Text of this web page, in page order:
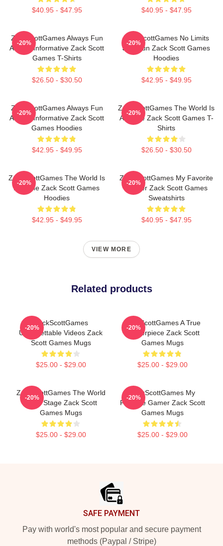
$40.95 - $47.95 $40.95 - $47.95
ZackScottGames Always Fun
Always Informative Zack Scott
Games T-Shirts
$26.50 - $30.50
-20%
ZackScottGames No Limits
Just Fun Zack Scott Games
Hoodies
$42.95 - $49.95
-20%
ZackScottGames Always Fun
Always Informative Zack Scott
Games Hoodies
$42.95 - $49.95
-20%
ZackScottGames The World Is
A Game Zack Scott Games T-
Shirts
$26.50 - $30.50
-20%
ZackScottGames The World Is
A Game Zack Scott Games
Hoodies
$42.95 - $49.95
-20%
ZackScottGames My Favorite
Gamer Zack Scott Games
Sweatshirts
$40.95 - $47.95
-20%
VIEW MORE
Related products
ZackScottGames
Unforgettable Videos Zack
Scott Games Mugs
$25.00 - $29.00
-20%
ZackScottGames A True
Masterpiece Zack Scott
Games Mugs
$25.00 - $29.00
-20%
ZackScottGames The World
Is My Stage Zack Scott
Games Mugs
$25.00 - $29.00
-20%
ZackScottGames My
Favorite Gamer Zack Scott
Games Mugs
$25.00 - $29.00
-20%
SAFE PAYMENT
Pay with world's most popular and secure payment
methods (Paypal / Stripe)